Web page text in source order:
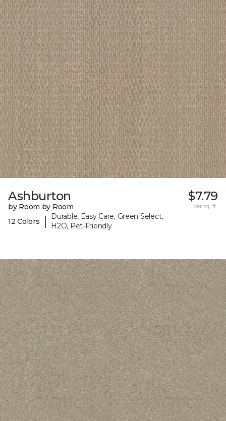
Ashburton
by Room by Room
12 Colors
|
Durable, Easy Care, Green Select,
H2O, Pet-Friendly
$7.79
per sq. ft.